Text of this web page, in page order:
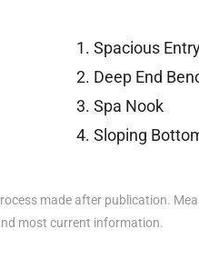
Spacious
Deep End
Spa Nook
Sloping
made after publication.
most current information.